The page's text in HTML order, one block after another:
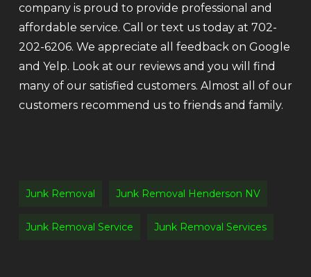
company is proud to provide professional and
affordable service. Call or text us today at 702-
202-6206. We appreciate all feedback on Google
and Yelp. Look at our reviews and you will find
many of our satisfied customers. Almost all of our
customers recommend us to friends and family.
Junk Removal Junk Removal Henderson NV
Junk Removal Service Junk Removal Services